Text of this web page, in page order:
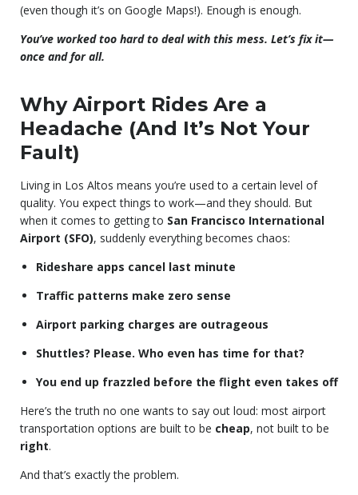
(even though it’s on Google Maps!). Enough is enough.
You’ve worked too hard to deal with this mess. Let’s fix it—
once and for all.
Why Airport Rides Are a
Headache (And It’s Not Your
Fault)
Living in Los Altos means you’re used to a certain level of
quality. You expect things to work—and they should. But
when it comes to getting to San Francisco International
Airport (SFO), suddenly everything becomes chaos:
Rideshare apps cancel last minute
Traffic patterns make zero sense
Airport parking charges are outrageous
Shuttles? Please. Who even has time for that?
You end up frazzled before the flight even takes off
Here’s the truth no one wants to say out loud: most airport
transportation options are built to be cheap, not built to be
right.
And that’s exactly the problem.